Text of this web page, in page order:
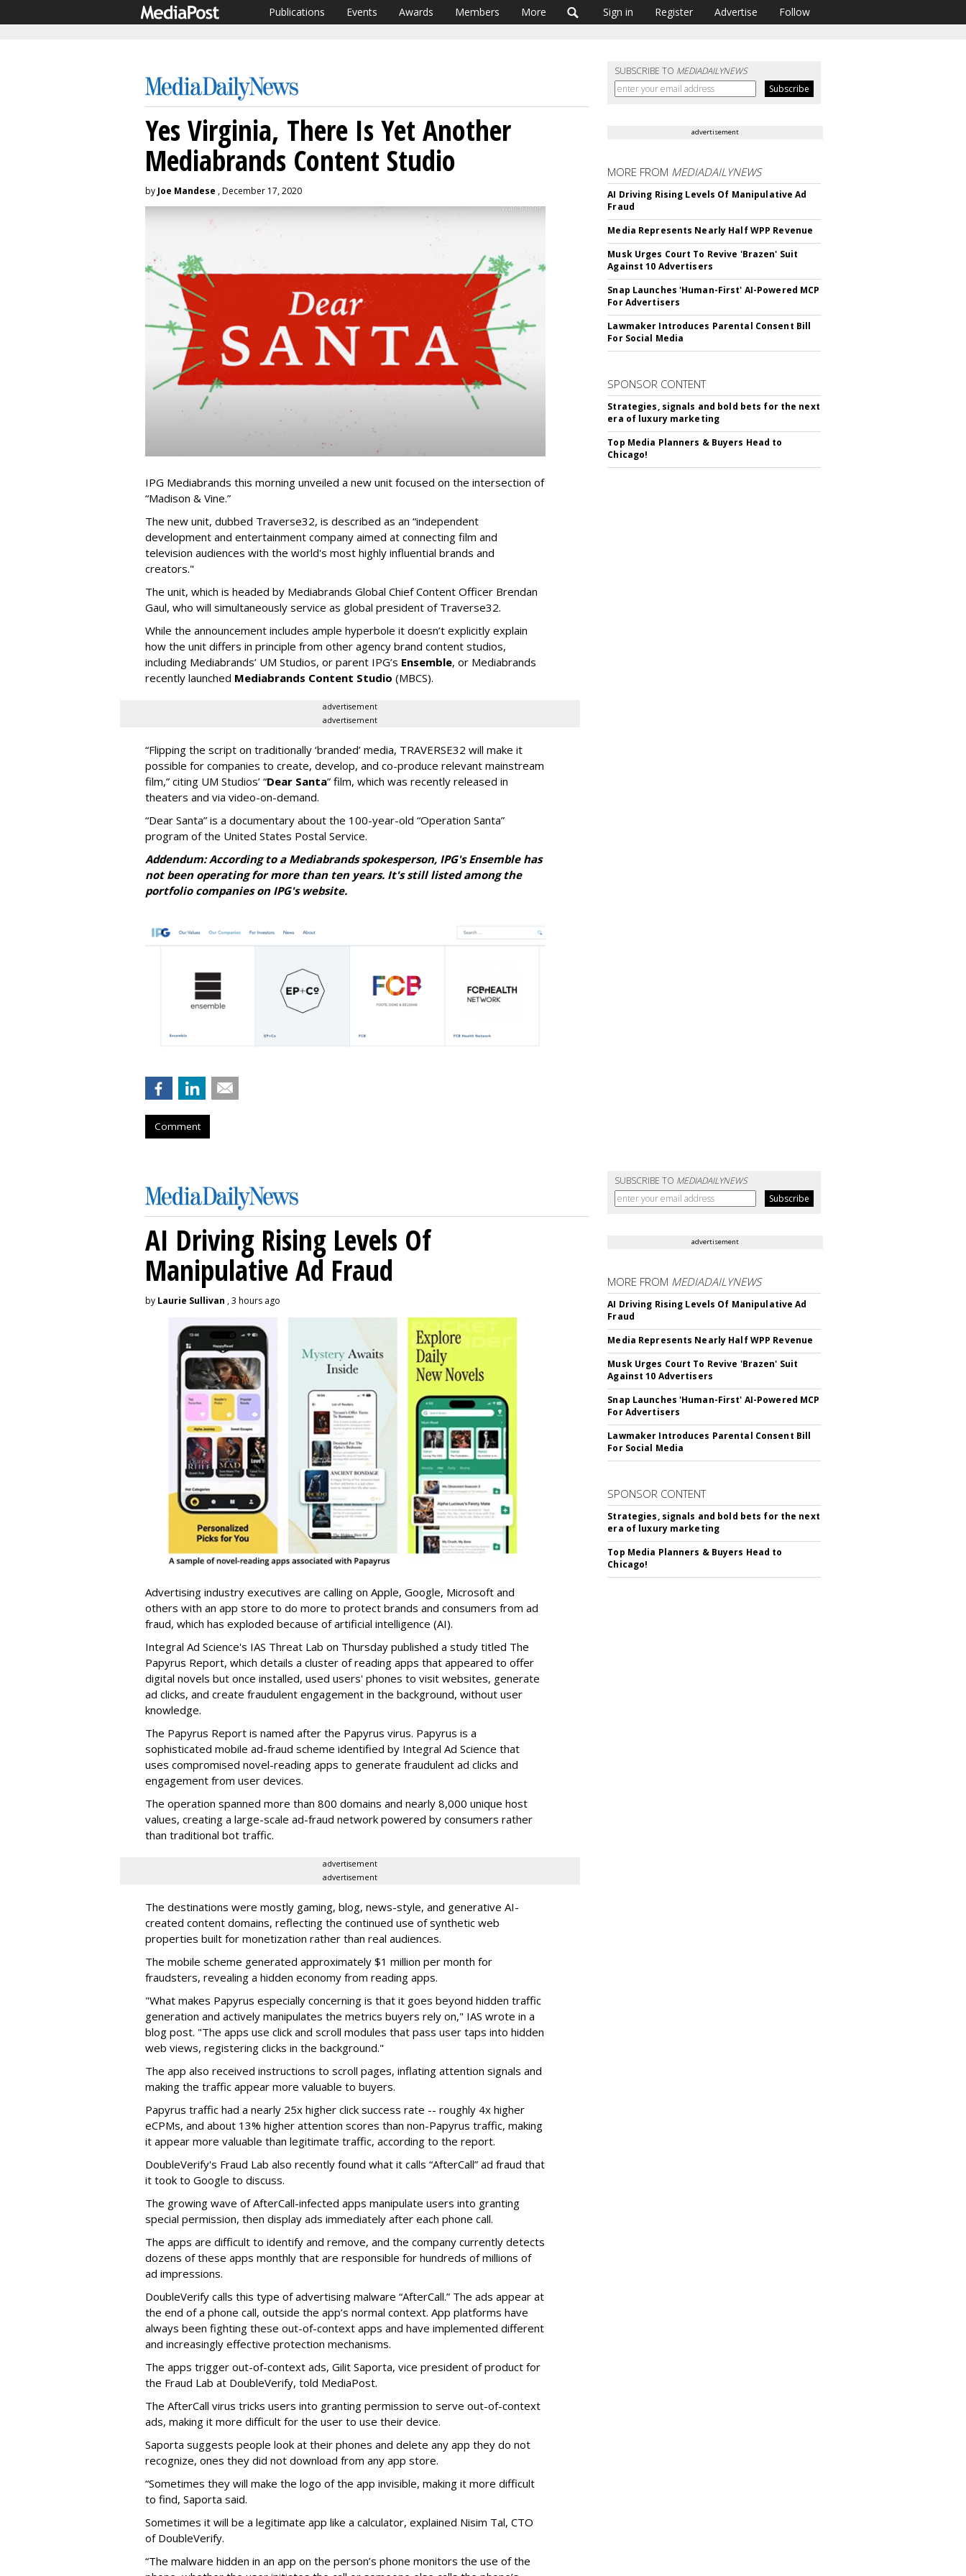
Publications Events Awards Members More Sign in Register Advertise Follow
SUBSCRIBE TO MEDIADAILYNEWS
Yes Virginia, There Is Yet Another
Mediabrands Content Studio
by Joe Mandese , December 17, 2020
IPG Mediabrands this morning unveiled a new unit focused on the intersection of
“Madison & Vine.”
The new unit, dubbed Traverse32, is described as an “independent
development and entertainment company aimed at connecting film and
television audiences with the world's most highly influential brands and
creators."
The unit, which is headed by Mediabrands Global Chief Content Officer Brendan
Gaul, who will simultaneously service as global president of Traverse32.
While the announcement includes ample hyperbole it doesn’t explicitly explain
how the unit differs in principle from other agency brand content studios,
including Mediabrands’ UM Studios, or parent IPG’s Ensemble, or Mediabrands
recently launched Mediabrands Content Studio (MBCS).
advertisement
advertisement
“Flipping the script on traditionally ‘branded’ media, TRAVERSE32 will make it
possible for companies to create, develop, and co-produce relevant mainstream
film,” citing UM Studios’ “Dear Santa” film, which was recently released in
theaters and via video-on-demand.
“Dear Santa” is a documentary about the 100-year-old “Operation Santa”
program of the United States Postal Service.
Addendum: According to a Mediabrands spokesperson, IPG's Ensemble has
not been operating for more than ten years. It's still listed among the
portfolio companies on IPG's website.
Comment
advertisement
MORE FROM MEDIADAILYNEWS
AI Driving Rising Levels Of Manipulative Ad
Fraud
Media Represents Nearly Half WPP Revenue
Musk Urges Court To Revive 'Brazen' Suit
Against 10 Advertisers
Snap Launches 'Human-First' AI-Powered MCP
For Advertisers
Lawmaker Introduces Parental Consent Bill
For Social Media
SPONSOR CONTENT
Strategies, signals and bold bets for the next
era of luxury marketing
Top Media Planners & Buyers Head to
Chicago!
SUBSCRIBE TO MEDIADAILYNEWS
AI Driving Rising Levels Of
Manipulative Ad Fraud
by Laurie Sullivan , 3 hours ago
Advertising industry executives are calling on Apple, Google, Microsoft and
others with an app store to do more to protect brands and consumers from ad
fraud, which has exploded because of artificial intelligence (AI).
Integral Ad Science's IAS Threat Lab on Thursday published a study titled The
Papyrus Report, which details a cluster of reading apps that appeared to offer
digital novels but once installed, used users' phones to visit websites, generate
ad clicks, and create fraudulent engagement in the background, without user
knowledge.
The Papyrus Report is named after the Papyrus virus. Papyrus is a
sophisticated mobile ad-fraud scheme identified by Integral Ad Science that
uses compromised novel-reading apps to generate fraudulent ad clicks and
engagement from user devices.
The operation spanned more than 800 domains and nearly 8,000 unique host
values, creating a large-scale ad-fraud network powered by consumers rather
than traditional bot traffic.
advertisement
advertisement
The destinations were mostly gaming, blog, news-style, and generative AI-
created content domains, reflecting the continued use of synthetic web
properties built for monetization rather than real audiences.
The mobile scheme generated approximately $1 million per month for
fraudsters, revealing a hidden economy from reading apps.
"What makes Papyrus especially concerning is that it goes beyond hidden traffic
generation and actively manipulates the metrics buyers rely on," IAS wrote in a
blog post. "The apps use click and scroll modules that pass user taps into hidden
web views, registering clicks in the background."
The app also received instructions to scroll pages, inflating attention signals and
making the traffic appear more valuable to buyers.
Papyrus traffic had a nearly 25x higher click success rate -- roughly 4x higher
eCPMs, and about 13% higher attention scores than non-Papyrus traffic, making
it appear more valuable than legitimate traffic, according to the report.
DoubleVerify's Fraud Lab also recently found what it calls “AfterCall” ad fraud that
it took to Google to discuss.
The growing wave of AfterCall-infected apps manipulate users into granting
special permission, then display ads immediately after each phone call.
The apps are difficult to identify and remove, and the company currently detects
dozens of these apps monthly that are responsible for hundreds of millions of
ad impressions.
DoubleVerify calls this type of advertising malware “AfterCall.” The ads appear at
the end of a phone call, outside the app’s normal context. App platforms have
always been fighting these out-of-context apps and have implemented different
and increasingly effective protection mechanisms.
The apps trigger out-of-context ads, Gilit Saporta, vice president of product for
the Fraud Lab at DoubleVerify, told MediaPost.
The AfterCall virus tricks users into granting permission to serve out-of-context
ads, making it more difficult for the user to use their device.
Saporta suggests people look at their phones and delete any app they do not
recognize, ones they did not download from any app store.
“Sometimes they will make the logo of the app invisible, making it more difficult
to find, Saporta said.
Sometimes it will be a legitimate app like a calculator, explained Nisim Tal, CTO
of DoubleVerify.
“The malware hidden in an app on the person’s phone monitors the use of the
advertisement
MORE FROM MEDIADAILYNEWS
AI Driving Rising Levels Of Manipulative Ad
Fraud
Media Represents Nearly Half WPP Revenue
Musk Urges Court To Revive 'Brazen' Suit
Against 10 Advertisers
Snap Launches 'Human-First' AI-Powered MCP
For Advertisers
Lawmaker Introduces Parental Consent Bill
For Social Media
SPONSOR CONTENT
Strategies, signals and bold bets for the next
era of luxury marketing
Top Media Planners & Buyers Head to
Chicago!